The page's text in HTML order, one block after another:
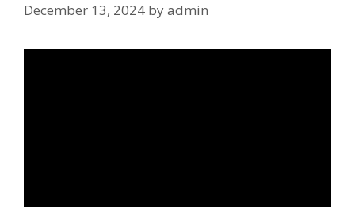
December 13, 2024 byadmin